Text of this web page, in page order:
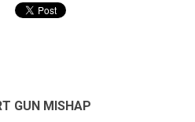
GUN MISHAP